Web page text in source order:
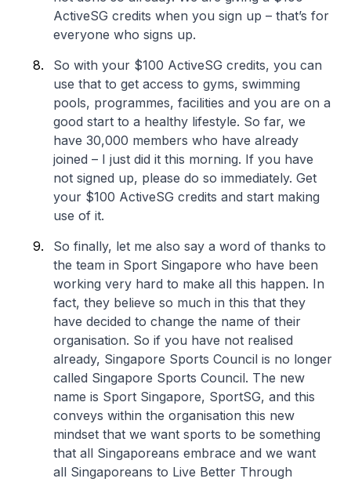
ActiveSG credits when you sign up – that’s for
everyone who signs up.
So with your $100 ActiveSG credits, you can
use that to get access to gyms, swimming
pools, programmes, facilities and you are on a
good start to a healthy lifestyle. So far, we
have 30,000 members who have already
joined – I just did it this morning. If you have
not signed up, please do so immediately. Get
your $100 ActiveSG credits and start making
use of it.
So finally, let me also say a word of thanks to
the team in Sport Singapore who have been
working very hard to make all this happen. In
fact, they believe so much in this that they
have decided to change the name of their
organisation. So if you have not realised
already, Singapore Sports Council is no longer
called Singapore Sports Council. The new
name is Sport Singapore, SportSG, and this
conveys within the organisation this new
mindset that we want sports to be something
that all Singaporeans embrace and we want
all Singaporeans to Live Better Through